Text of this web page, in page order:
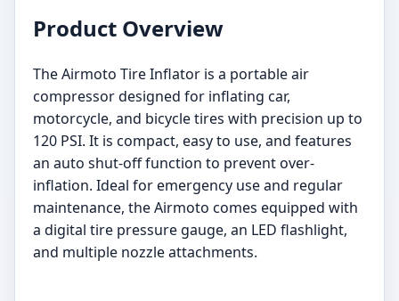
Product Overview
The Airmoto Tire Inflator is a portable air
compressor designed for inflating car,
motorcycle, and bicycle tires with precision up to
120 PSI. It is compact, easy to use, and features
an auto shut-off function to prevent over-
inflation. Ideal for emergency use and regular
maintenance, the Airmoto comes equipped with
a digital tire pressure gauge, an LED flashlight,
and multiple nozzle attachments.